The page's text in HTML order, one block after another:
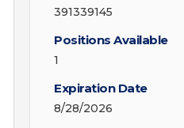
391339145
Positions Available
1
Expiration Date
8/28/2026